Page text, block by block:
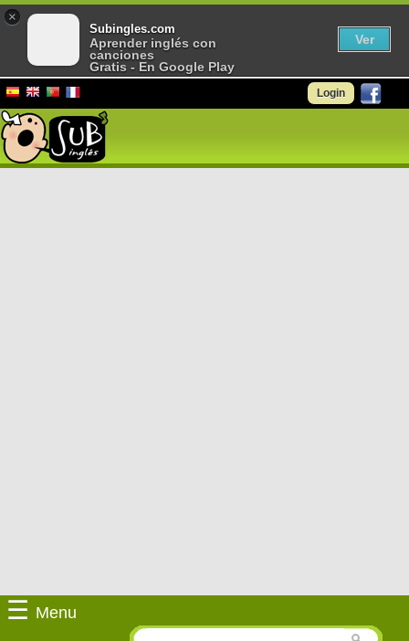
Login
☰ Menu
×
Subingles.com
Aprender inglés con
canciones
Gratis - En Google Play
Ver